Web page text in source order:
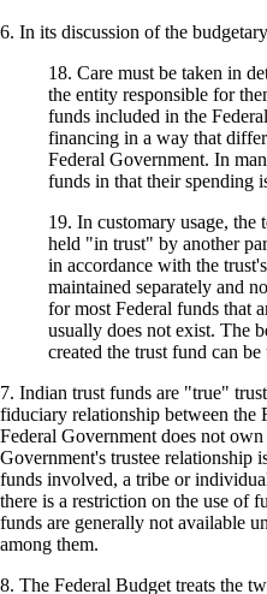
6. In its discussion of the
18. Care must be taken in
the entity responsible for
funds included in the
financing in a way that
Federal Government. In
funds in that their spending
19. In customary usage,
held "in trust" by another
in accordance with the
maintained separately and
for most Federal funds that
usually does not exist. The
created the trust fund can
7. Indian trust funds are "true"
fiduciary relationship between the
Federal Government does not
Government's trustee relationship
funds involved, a tribe or
there is a restriction on the use of
funds are generally not available
among them.
8. The Federal Budget treats the